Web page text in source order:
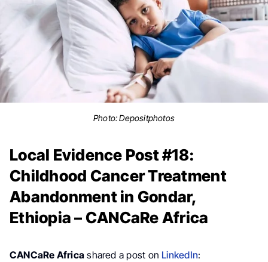
Photo:Depositphotos
Local Evidence Post #18:
Childhood Cancer Treatment
Abandonment in Gondar,
Ethiopia – CANCaRe Africa
CANCaRe Africa shared a post on LinkedIn: